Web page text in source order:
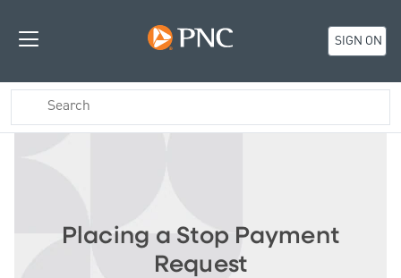
SIGN ON
Placing a Stop Payment
Request